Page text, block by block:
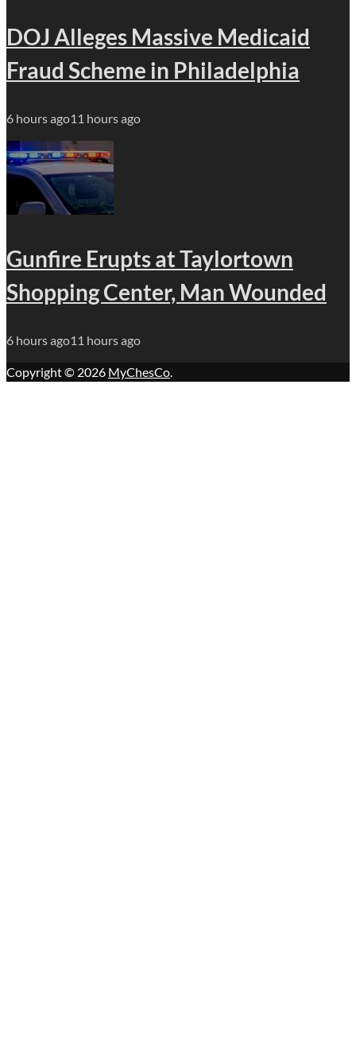
DOJ Alleges Massive Medicaid
Fraud Scheme in Philadelphia
6 hours ago11 hours ago
Gunfire Erupts at Taylortown
Shopping Center, Man Wounded
6 hours ago11 hours ago
Copyright © 2026 MyChesCo.